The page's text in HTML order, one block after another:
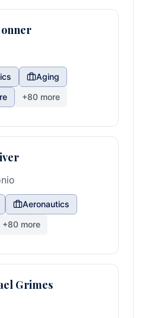
Aging
+80 more
Aeronautics
+80 more
Grimes